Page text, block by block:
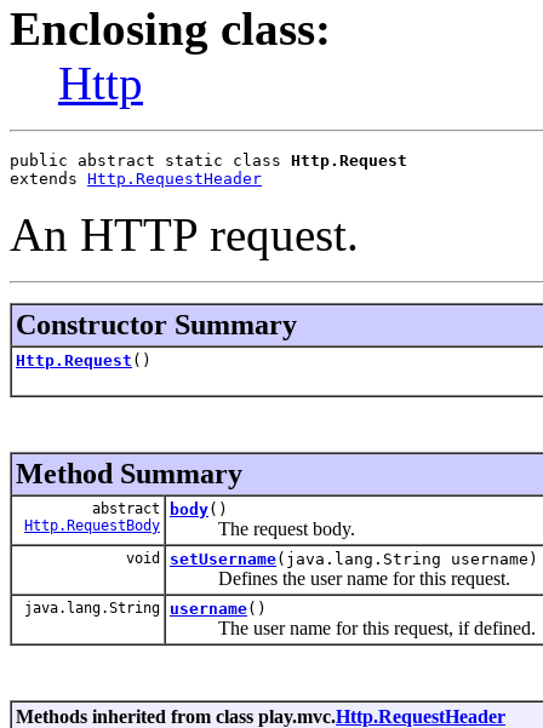
Enclosing class:
Http
public abstract static class Http.Request
extends Http.RequestHeader
An HTTP request.
Constructor Summary
Http.Request ()
Method Summary
abstract
Http.RequestBody
body()
The request body.
void setUsername(java.lang.String username)
Defines the user name for this request.
java.lang.String username()
The user name for this request, if defined.
Methods inherited from class play.mvc.Http.RequestHeader